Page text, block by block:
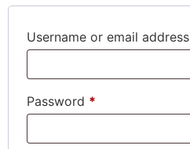
Username or email address
Password *